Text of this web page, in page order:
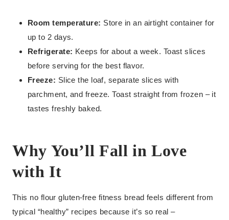
Room temperature: Store in an airtight container for
up to 2 days.
Refrigerate: Keeps for about a week. Toast slices
before serving for the best flavor.
Freeze: Slice the loaf, separate slices with
parchment, and freeze. Toast straight from frozen – it
tastes freshly baked.
Why You’ll Fall in Love
with It
This no flour gluten-free fitness bread feels different from
typical “healthy” recipes because it’s so real –